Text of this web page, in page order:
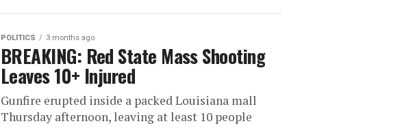
POLITICS 3 months ago
BREAKING: Red State Mass Shooting
Leaves 10+ Injured
Gunfire erupted inside a packed Louisiana mall
Thursday afternoon, leaving at least 10 people